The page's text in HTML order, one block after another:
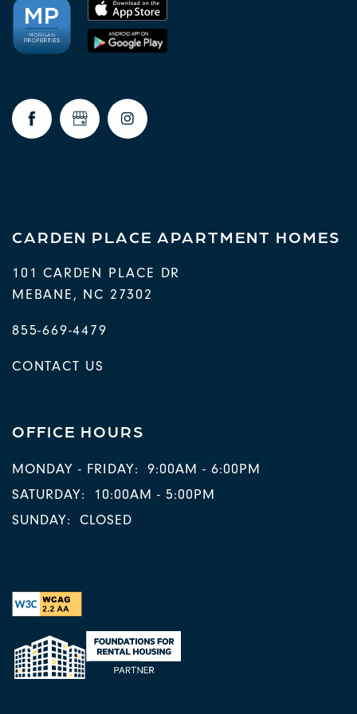
CARDEN PLACE APARTMENT HOMES
101 CARDEN PLACE DR
MEBANE, NC 27302
855-669-4479
CONTACT US
OFFICE HOURS
MONDAY - FRIDAY:
9:00AM - 6:00PM
SATURDAY:
10:00AM - 5:00PM
SUNDAY:
CLOSED